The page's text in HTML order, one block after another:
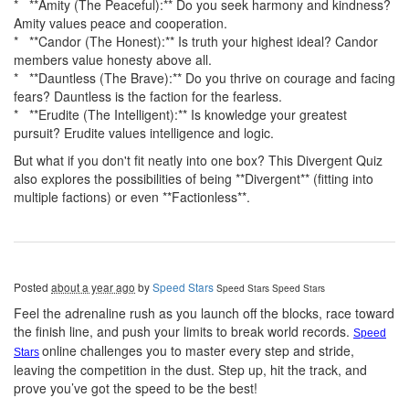
* **Amity (The Peaceful):** Do you seek harmony and kindness?
Amity values peace and cooperation.
* **Candor (The Honest):** Is truth your highest ideal? Candor
members value honesty above all.
* **Dauntless (The Brave):** Do you thrive on courage and facing
fears? Dauntless is the faction for the fearless.
* **Erudite (The Intelligent):** Is knowledge your greatest
pursuit? Erudite values intelligence and logic.
But what if you don't fit neatly into one box? This Divergent Quiz
also explores the possibilities of being **Divergent** (fitting into
multiple factions) or even **Factionless**.
Posted about a year ago bySpeed Stars Speed Stars Speed Stars
Feel the adrenaline rush as you launch off the blocks, race toward
the finish line, and push your limits to break world records. Speed
Stars online challenges you to master every step and stride,
leaving the competition in the dust. Step up, hit the track, and
prove you’ve got the speed to be the best!